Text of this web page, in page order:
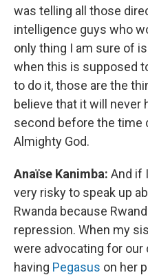
was telling all those
intelligence guys who
only thing I am sure of
when this is supposed
to do it, those are the
believe that it will never
second before the time
Almighty God.
Anaïse Kanimba: And if
very risky to speak up
Rwanda because
repression. When my
were advocating for our
having Pegasus on her